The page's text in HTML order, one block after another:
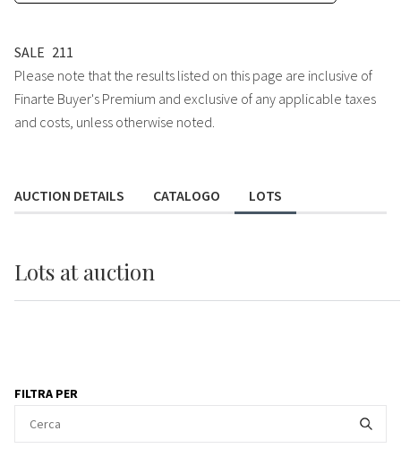
SALE 211
Please note that the results listed on this page are inclusive of
Finarte Buyer's Premium and exclusive of any applicable taxes
and costs, unless otherwise noted.
AUCTION DETAILS CATALOGO LOTS
Lots at auction
FILTRA PER